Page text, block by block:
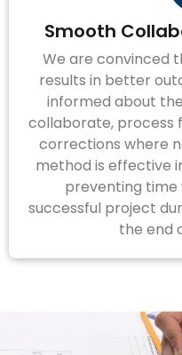
Smooth
We are convinced
results in better
informed about
collaborate, process
corrections where
method is effective
preventing time
successful project
the end